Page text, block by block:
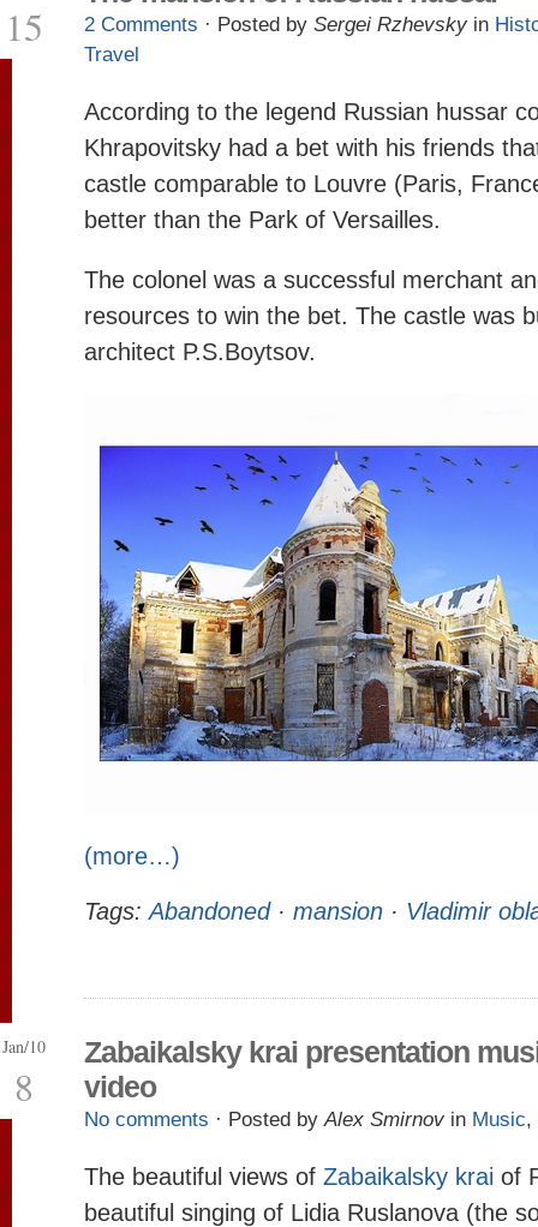
15 2 Comments · Posted by Sergei Rzhevsky in
Travel
According to the legend Russian hussar
Khrapovitsky had a bet with his friends
castle comparable to Louvre (Paris,
better than the Park of Versailles.
The colonel was a successful merchant
resources to win the bet. The castle was
architect P.S.Boytsov.
(more…)
Tags:Abandoned· mansion · Vladimir
Jan/10
8
Zabaikalsky krai presentation
video
No comments · Posted byAlex Smirnov in Music,
The beautiful views of Zabaikalsky krai of
beautiful singing of Lidia Ruslanova (the